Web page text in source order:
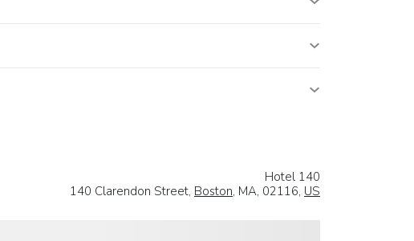
Hotel 140
140 Clarendon Street, Boston, MA, 02116, US